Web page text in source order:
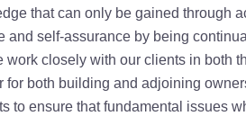
that can only be gained through
self-assurance by being
closely with our clients in both
both building and adjoining
ensure that fundamental issues